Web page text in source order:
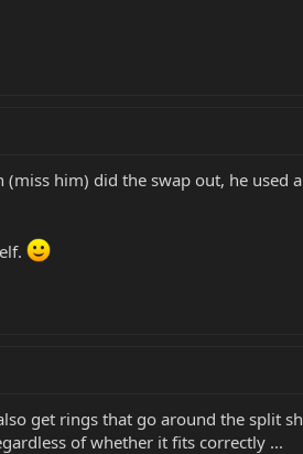
(miss him) did the swap out, he
get rings that go around the split
of whether it fits correctly ...